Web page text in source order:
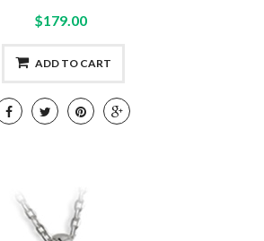
$179.00
ADD TO CART